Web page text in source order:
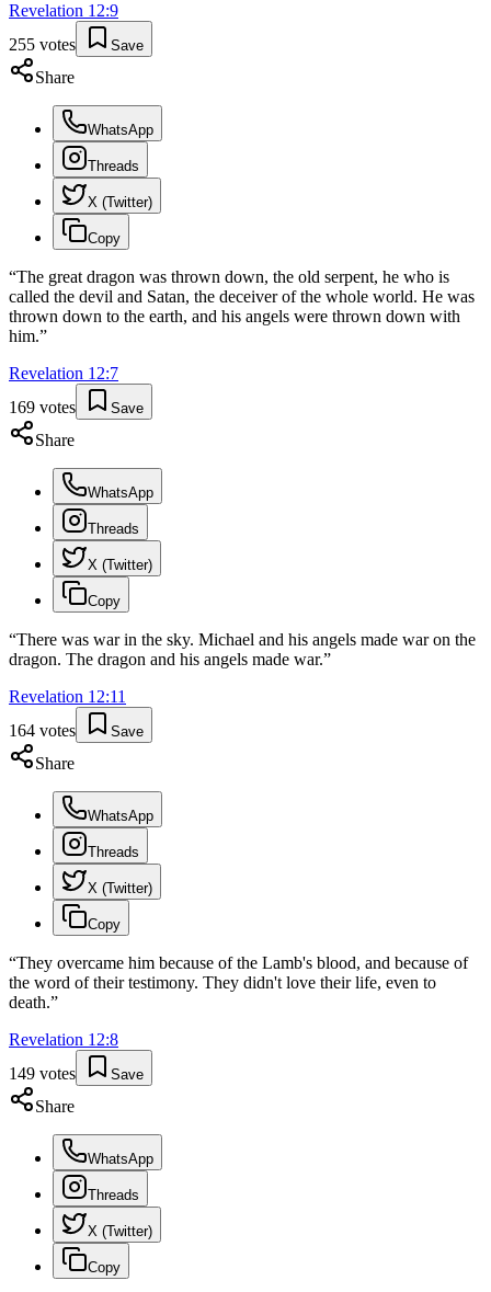
Revelation 12:9
255 votes Save
Share
WhatsApp
Threads
X (Twitter)
Copy
“The great dragon was thrown down, the old serpent, he who is
called the devil and Satan, the deceiver of the whole world. He was
thrown down to the earth, and his angels were thrown down with
him.”
Revelation 12:7
169 votes Save
Share
WhatsApp
Threads
X (Twitter)
Copy
“There was war in the sky. Michael and his angels made war on the
dragon. The dragon and his angels made war.”
Revelation 12:11
164 votes Save
Share
WhatsApp
Threads
X (Twitter)
Copy
“They overcame him because of the Lamb's blood, and because of
the word of their testimony. They didn't love their life, even to
death.”
Revelation 12:8
149 votes Save
Share
WhatsApp
Threads
X (Twitter)
Copy